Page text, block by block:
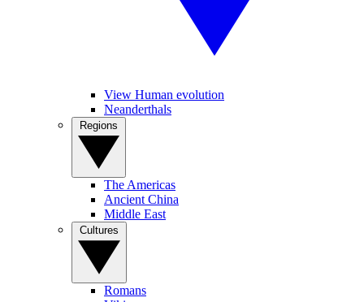
View Human evolution
Neanderthals
The Americas
Ancient China
Middle East
Romans